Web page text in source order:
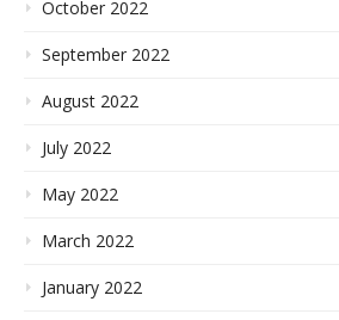
October 2022
September 2022
August 2022
July 2022
May 2022
March 2022
January 2022